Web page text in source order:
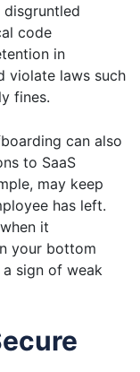
code
in
violate laws such
fines.
can also
to SaaS
may keep
has left.
it
your bottom
a sign of weak